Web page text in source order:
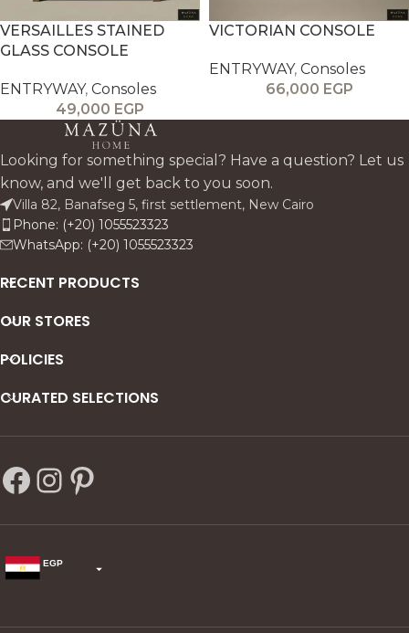
VERSAILLES STAINED
GLASS CONSOLE
ENTRYWAY, Consoles
49,000 EGP
VICTORIAN CONSOLE
ENTRYWAY, Consoles
66,000 EGP
Looking for something special? Have a question? Let us
know, and we'll get back to you soon.
Villa 82, Banafseg 5, first settlement, New Cairo
Phone: (+20) 1055523323
WhatsApp: (+20) 1055523323
RECENT PRODUCTS
OUR STORES
POLICIES
CURATED SELECTIONS
EGP